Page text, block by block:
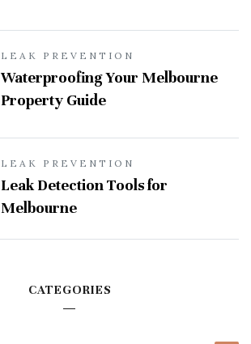
LEAK PREVENTION
Waterproofing Your Melbourne
Property Guide
LEAK PREVENTION
Leak Detection Tools for
Melbourne
CATEGORIES